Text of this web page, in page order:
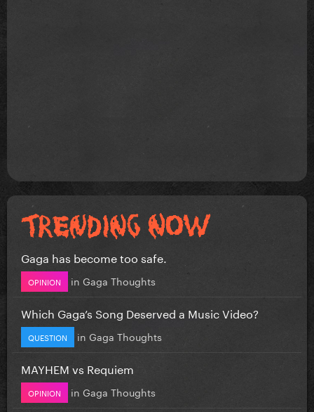
Gaga has become too safe.
OPINION in Gaga Thoughts
Which Gaga’s Song Deserved a Music Video?
QUESTION in Gaga Thoughts
MAYHEM vs Requiem
OPINION in Gaga Thoughts